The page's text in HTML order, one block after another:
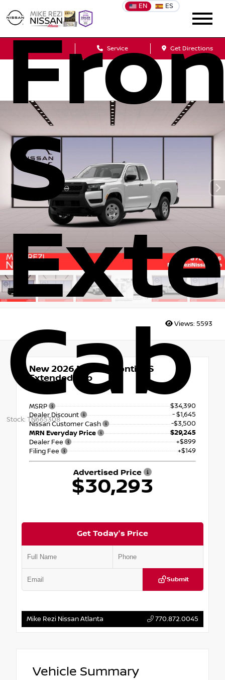
EN ES
Service Get Directions
S
Cab
Stock: TN665308
Views: 5593
New 2026Nissan Frontier S
Extended Cab
MSRP
$34,390
Dealer Discount
- $1,645
Nissan Customer Cash
-$3,500
MRN Everyday Price
$29,245
Dealer Fee
+$899
Filing Fee
+$149
Advertised Price
$30,293
Get Today's Price
Submit
Mike Rezi Nissan Atlanta 770.872.0045
Vehicle Summary